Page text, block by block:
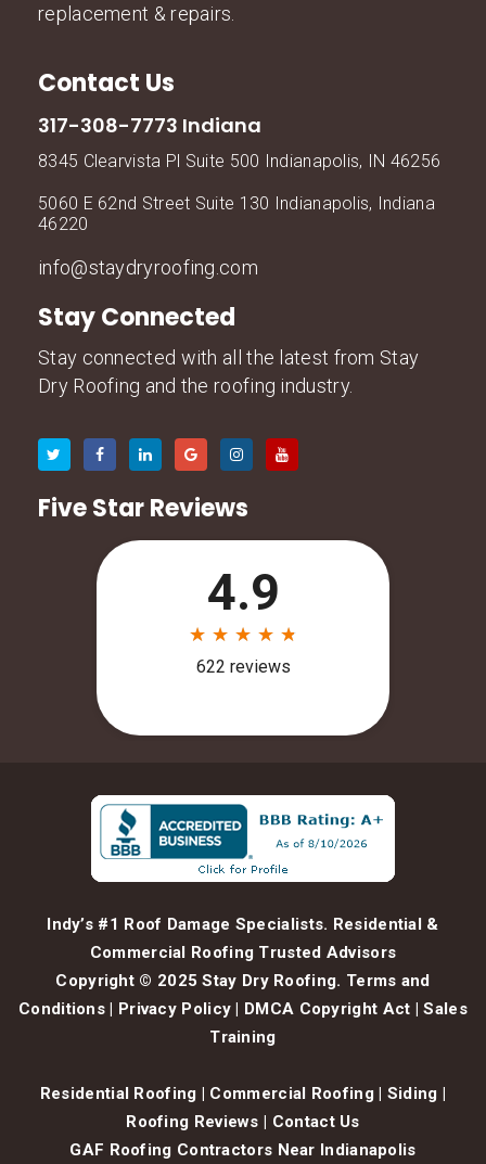
replacement & repairs.
Contact Us
317-308-7773 Indiana
8345 Clearvista Pl Suite 500 Indianapolis, IN 46256
5060 E 62nd Street Suite 130 Indianapolis, Indiana
46220
info@staydryroofing.com
Stay Connected
Stay connected with all the latest from Stay
Dry Roofing and the roofing industry.
Five Star Reviews
Indy’s #1 Roof Damage Specialists. Residential &
Commercial Roofing Trusted Advisors
Copyright © 2025 Stay Dry Roofing. Terms and
Conditions | Privacy Policy | DMCA Copyright Act |Sales
Training
Residential Roofing | Commercial Roofing| Siding |
Roofing Reviews | Contact Us
GAF Roofing Contractors Near Indianapolis